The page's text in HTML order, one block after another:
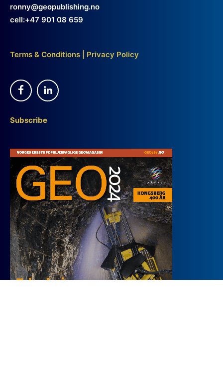
ronny@geopublishing.no
cell:+47 901 08 659
Terms & Conditions Privacy Policy
Subscribe